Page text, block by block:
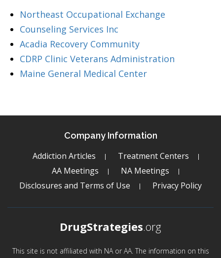
Northeast Occupational Exchange
Counseling Services Inc
Acadia Recovery Community
CDRP Clinic Veterans Administration
Maine General Medical Center
Company Information
Addiction Articles
Treatment Centers
AA Meetings
NA Meetings
Disclosures and Terms of Use
Privacy Policy
DrugStrategies.org
This site is not affiliated with NA or AA. The information on this